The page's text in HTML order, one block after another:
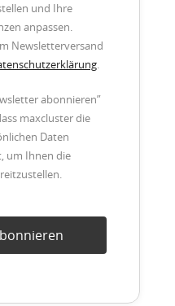
und Ihre
anpassen.
Newsletterversand
.
abonnieren”
maxcluster die
Daten
um Ihnen die